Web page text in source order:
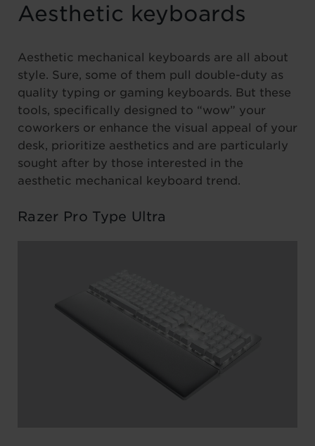
Aesthetic keyboards
Aesthetic mechanical keyboards are all about
style. Sure, some of them pull double-duty as
quality typing or gaming keyboards. But these
tools, specifically designed to “wow” your
coworkers or enhance the visual appeal of your
desk, prioritize aesthetics and are particularly
sought after by those interested in the
aesthetic mechanical keyboard trend.
Razer Pro Type Ultra